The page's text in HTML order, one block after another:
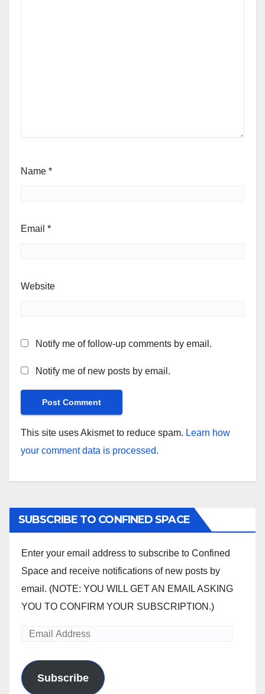
Name *
Email *
Website
Notify me of follow-up comments by email.
Notify me of new posts by email.
This site uses Akismet to reduce spam. Learn how
your comment data is processed.
SUBSCRIBE TO CONFINED SPACE
Enter your email address to subscribe to Confined
Space and receive notifications of new posts by
email. (NOTE: YOU WILL GET AN EMAIL ASKING
YOU TO CONFIRM YOUR SUBSCRIPTION.)
Email
Subscribe